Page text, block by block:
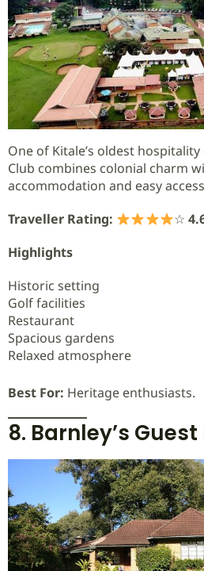
One of Kitale’s oldest
Club combines colonial charm
accommodation and easy
Traveller Rating:
☆
Highlights
Historic setting
Golf facilities
Restaurant
Spacious gardens
Relaxed atmosphere
Best For: Heritage enthusiasts.
8. Barnley’s